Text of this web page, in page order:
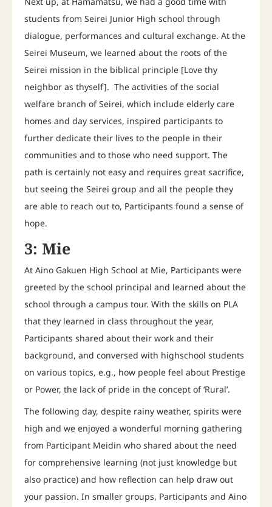
students from Seirei Junior High school through
dialogue, performances and cultural exchange. At the
Seirei Museum, we learned about the roots of the
Seirei mission in the biblical principle [Love thy
neighbor as thyself]. The activities of the social
welfare branch of Seirei, which include elderly care
homes and day services, inspired participants to
further dedicate their lives to the people in their
communities and to those who need support. The
path is certainly not easy and requires great sacrifice,
but seeing the Seirei group and all the people they
are able to reach out to, Participants found a sense of
hope.
3: Mie
At Aino Gakuen High School at Mie, Participants were
greeted by the school principal and learned about the
school through a campus tour. With the skills on PLA
that they learned in class throughout the year,
Participants shared about their work and their
background, and conversed with highschool students
on various topics, e.g., how people feel about Prestige
or Power, the lack of pride in the concept of ‘Rural’.
The following day, despite rainy weather, spirits were
high and we enjoyed a wonderful morning gathering
from Participant Meidin who shared about the need
for comprehensive learning (not just knowledge but
also practice) and how reflection can help draw out
your passion. In smaller groups, Participants and Aino